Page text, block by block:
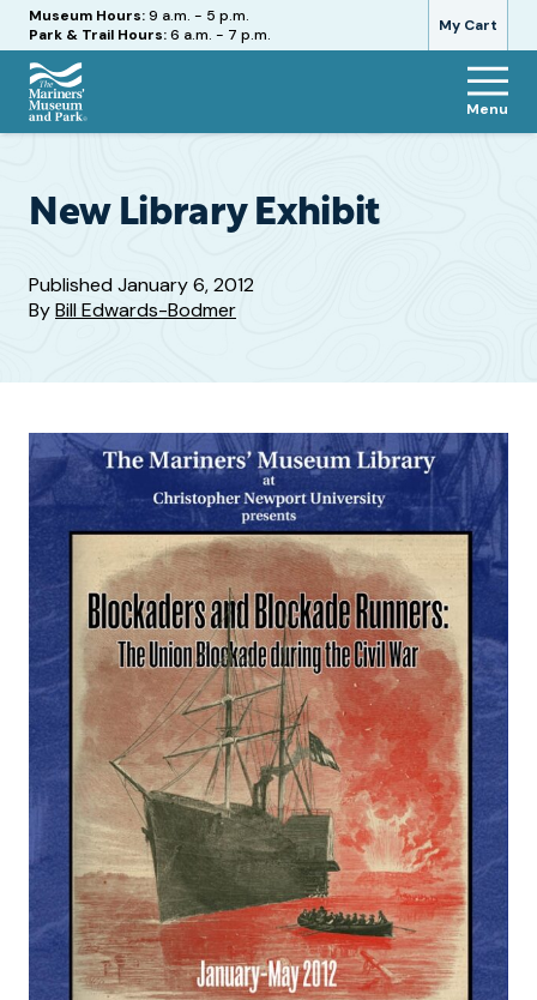
My Cart
Hours
Museum Hours:9 a.m. - 5 p.m.
Park & Trail Hours:6 a.m. - 7 p.m.
The
and
Menu
New Library Exhibit
PublishedJanuary 6, 2012
ByBill Edwards-Bodmer